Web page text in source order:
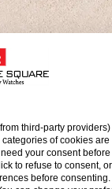
of its
series of
third-party
of cookies are
your consent
to refuse to consent,
before consenting.